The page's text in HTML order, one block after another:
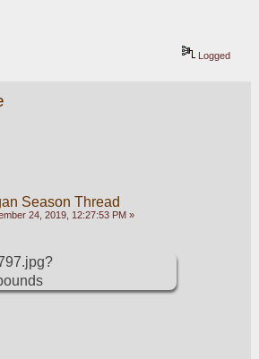
Logged
Season Thread
24, 2019, 12:27:53 PM »